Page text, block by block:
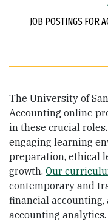
JOB POSTINGS FOR
The University of
Accounting online
in these crucial
engaging learning
preparation, ethical
growth. Our
contemporary and
financial
accounting analytics.